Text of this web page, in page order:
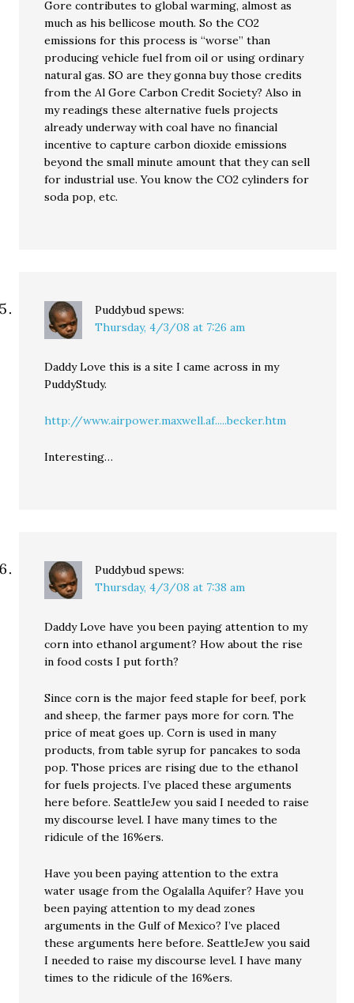
Gore contributes to global warming, almost as
much as his bellicose mouth. So the CO2
emissions for this process is “worse” than
producing vehicle fuel from oil or using ordinary
natural gas. SO are they gonna buy those credits
from the Al Gore Carbon Credit Society? Also in
my readings these alternative fuels projects
already underway with coal have no financial
incentive to capture carbon dioxide emissions
beyond the small minute amount that they can sell
for industrial use. You know the CO2 cylinders for
soda pop, etc.
Puddybud spews:
Thursday, 4/3/08 at 7:26 am
Daddy Love this is a site I came across in my
PuddyStudy.
http://www.airpower.maxwell.af.....becker.htm
Interesting…
Puddybud spews:
Thursday, 4/3/08 at 7:38 am
Daddy Love have you been paying attention to my
corn into ethanol argument? How about the rise
in food costs I put forth?
Since corn is the major feed staple for beef, pork
and sheep, the farmer pays more for corn. The
price of meat goes up. Corn is used in many
products, from table syrup for pancakes to soda
pop. Those prices are rising due to the ethanol
for fuels projects. I’ve placed these arguments
here before. SeattleJew you said I needed to raise
my discourse level. I have many times to the
ridicule of the 16%ers.
Have you been paying attention to the extra
water usage from the Ogalalla Aquifer? Have you
been paying attention to my dead zones
arguments in the Gulf of Mexico? I’ve placed
these arguments here before. SeattleJew you said
I needed to raise my discourse level. I have many
times to the ridicule of the 16%ers.